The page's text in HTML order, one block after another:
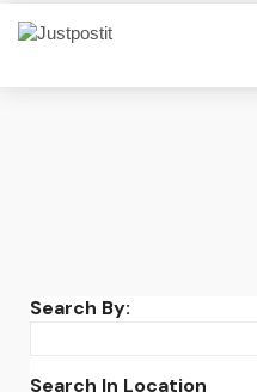
Search By:
Search In Location